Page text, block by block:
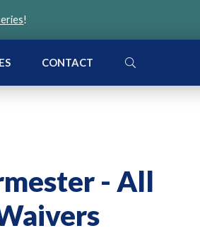
!
CONTACT SEARCH
- All